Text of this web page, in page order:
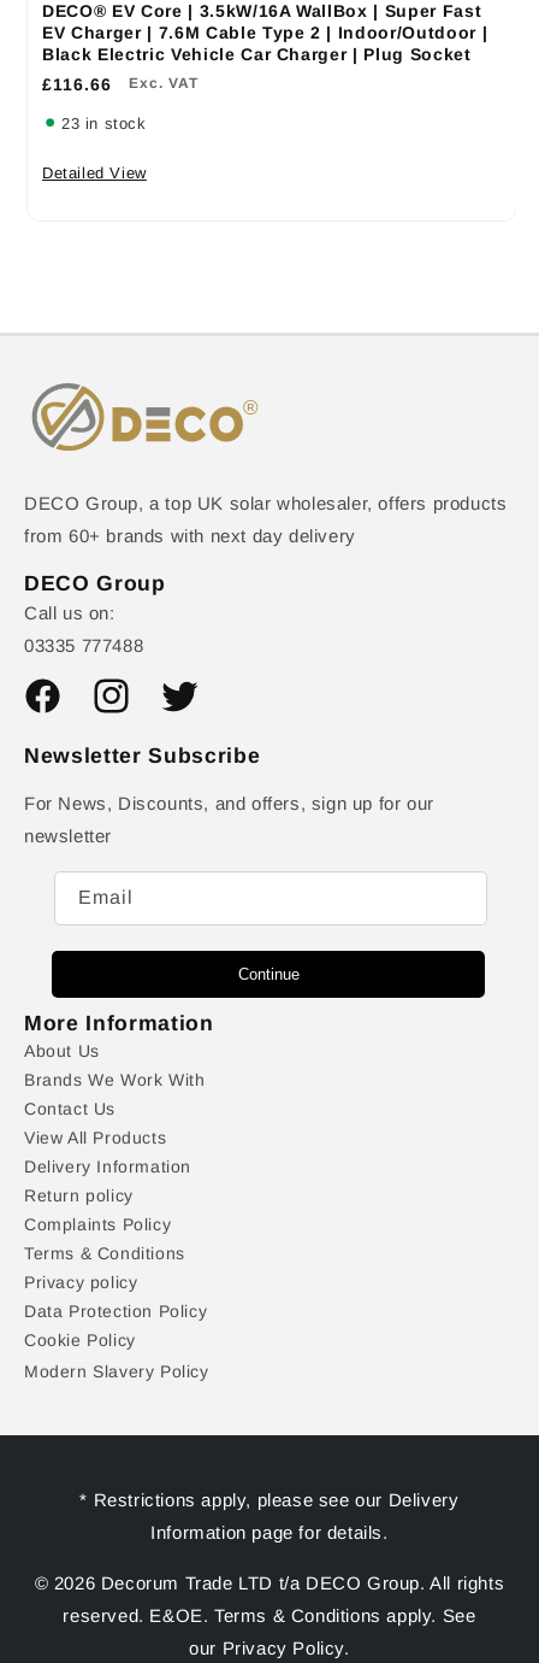
DECO® EV Core | 3.5kW/16A WallBox | Super Fast
EV Charger | 7.6M Cable Type 2 | Indoor/Outdoor |
Black Electric Vehicle Car Charger | Plug Socket
£116.66
Exc. VAT
23 in stock
Detailed View
DECO Group, a top UK solar wholesaler, offers products
from 60+ brands with next day delivery
DECO Group
Call us on:
03335 777488
FacebookInstagramTwitter
Newsletter Subscribe
For News, Discounts, and offers, sign up for our
newsletter
Email
Continue
More Information
About Us
Brands We Work With
Contact Us
View All Products
Delivery Information
Return policy
Complaints Policy
Terms & Conditions
Privacy policy
Data Protection Policy
Cookie Policy
Modern Slavery Policy
* Restrictions apply, please see our Delivery
Information page for details.
© 2026 Decorum Trade LTD t/a DECO Group. All rights
reserved. E&OE. Terms & Conditions apply. See
our Privacy Policy.